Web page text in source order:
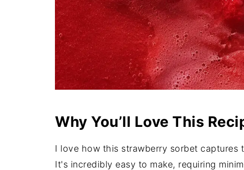
Why You’ll Love This
I love how this strawberry sorbet captures
It's incredibly easy to make, requiring